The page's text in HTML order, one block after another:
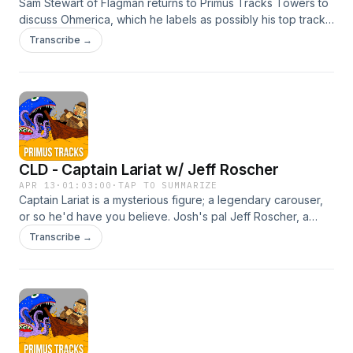
Sam Stewart of Flagman returns to Primus Tracks Towers to
discuss Ohmerica, which he labels as possibly his top track
from Monolith of Phobos, putting him in the vast minority.
However, Sam espouses on the merits of this tune, and we
Sam @flagmanband anywhere and everywhere, including
your local chili cookoff. Get
involvedInstagramFacebookEmailBurn your money
Transcribe →
CLD - Captain Lariat w/ Jeff Roscher
APR 13 · 01:03:00 ·TAP TO SUMMARIZE
Captain Lariat is a mysterious figure; a legendary carouser,
or so he'd have you believe. Josh's pal Jeff Roscher, a
recent CLD convert, drops by to discuss the finer points of
the characterization of the "Captain," what the world sounds
friend. Get involvedInstagramFacebookEmailBurn your
money
Transcribe →